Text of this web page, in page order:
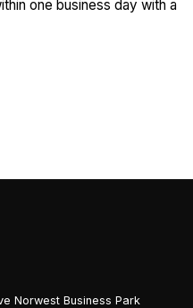
one business day with a
Norwest Business Park